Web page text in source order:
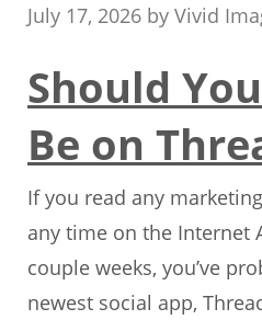
July 17, 2026 by Vivid
Should
Be on
If you read any
any time on the Internet
couple weeks, you’ve
newest social app,